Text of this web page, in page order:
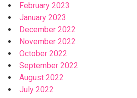
February 2023
January 2023
December 2022
November 2022
October 2022
September 2022
August 2022
July 2022